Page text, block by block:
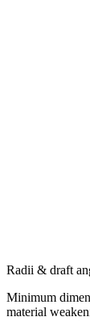
Radii & draft
Minimum
material